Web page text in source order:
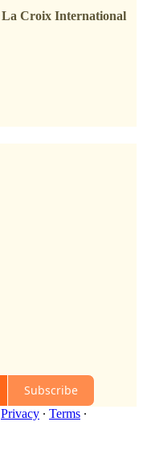
La Croix International
Subscribe
Privacy ∙ Terms ∙